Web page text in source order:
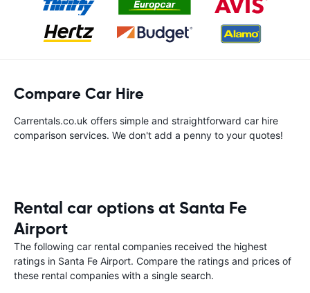
Compare Car Hire
Carrentals.co.uk offers simple and straightforward car hire
comparison services. We don't add a penny to your quotes!
Rental car options at Santa Fe
Airport
The following car rental companies received the highest
ratings in Santa Fe Airport. Compare the ratings and prices of
these rental companies with a single search.